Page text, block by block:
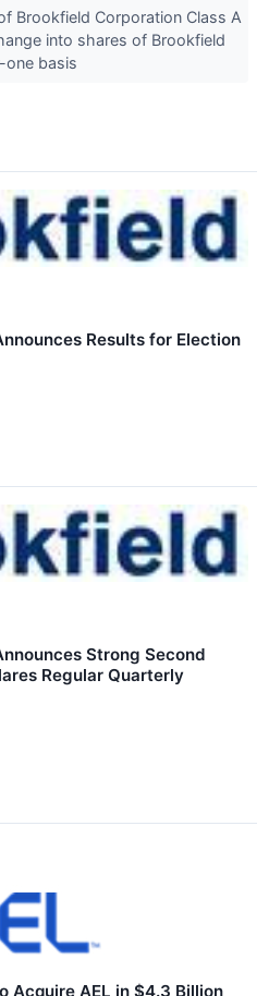
Brookfield Corporation Class A
into shares of Brookfield
one basis
Results for Election
Strong Second
Regular Quarterly
Acquire AEL in $4.3 Billion